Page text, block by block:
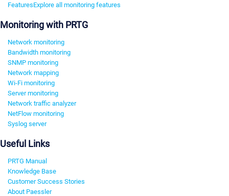
FeaturesExplore all monitoring features
Monitoring with PRTG
Network monitoring
Bandwidth monitoring
SNMP monitoring
Network mapping
Wi-Fi monitoring
Server monitoring
Network traffic analyzer
NetFlow monitoring
Syslog server
Useful Links
PRTG Manual
Knowledge Base
Customer Success Stories
About Paessler